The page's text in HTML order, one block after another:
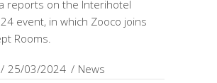
reports on the Interihotel
event, in which Zooco joins
Rooms.
25/03/2024 News